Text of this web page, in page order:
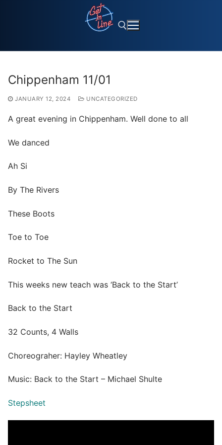
Chippenham 11/01
JANUARY 12, 2024 UNCATEGORIZED
A great evening in Chippenham. Well done to all
We danced
Ah Si
By The Rivers
These Boots
Toe to Toe
Rocket to The Sun
This weeks new teach was ‘Back to the Start’
Back to the Start
32 Counts, 4 Walls
Choreograher: Hayley Wheatley
Music: Back to the Start – Michael Shulte
Stepsheet